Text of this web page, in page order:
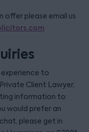
offer please email us
experience to
Client Lawyer,
information to:
would prefer an
please get in